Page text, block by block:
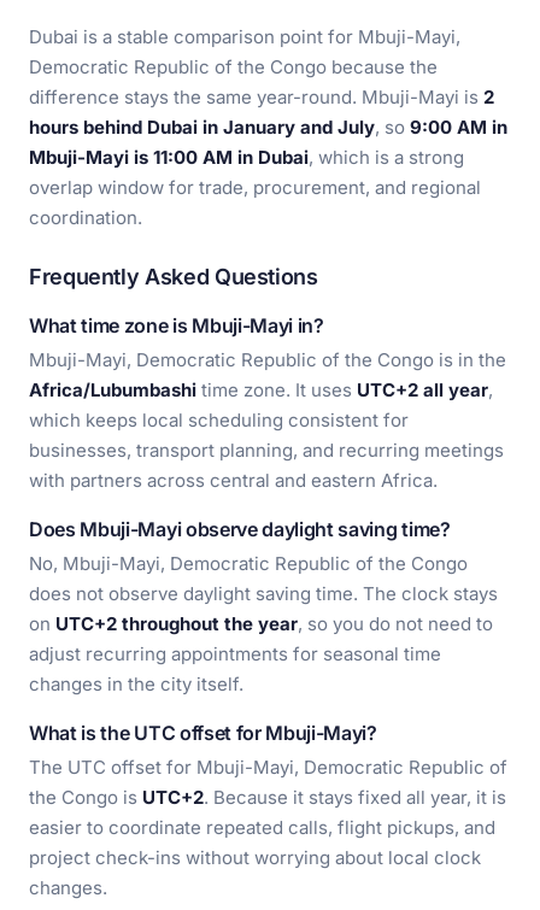
Dubai is a stable comparison point for Mbuji-Mayi,
Democratic Republic of the Congo because the
difference stays the same year-round. Mbuji-Mayi is 2
hours behind Dubai in January and July, so 9:00 AM in
Mbuji-Mayi is 11:00 AM in Dubai, which is a strong
overlap window for trade, procurement, and regional
coordination.
Frequently Asked Questions
What time zone is Mbuji-Mayi in?
Mbuji-Mayi, Democratic Republic of the Congo is in the
Africa/Lubumbashi time zone. It uses UTC+2 all year,
which keeps local scheduling consistent for
businesses, transport planning, and recurring meetings
with partners across central and eastern Africa.
Does Mbuji-Mayi observe daylight saving time?
No, Mbuji-Mayi, Democratic Republic of the Congo
does not observe daylight saving time. The clock stays
on UTC+2 throughout the year, so you do not need to
adjust recurring appointments for seasonal time
changes in the city itself.
What is the UTC offset for Mbuji-Mayi?
The UTC offset for Mbuji-Mayi, Democratic Republic of
the Congo is UTC+2. Because it stays fixed all year, it is
easier to coordinate repeated calls, flight pickups, and
project check-ins without worrying about local clock
changes.